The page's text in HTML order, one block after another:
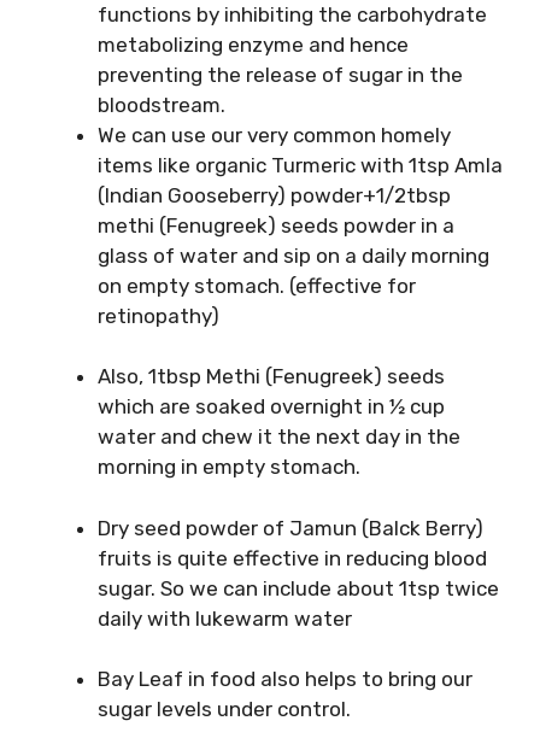
functions by inhibiting the carbohydrate
metabolizing enzyme and hence
preventing the release of sugar in the
bloodstream.
We can use our very common homely
items like organic Turmeric with 1tsp Amla
(Indian Gooseberry) powder+1/2tbsp
methi (Fenugreek) seeds powder in a
glass of water and sip on a daily morning
on empty stomach. (effective for
retinopathy)
Also, 1tbsp Methi (Fenugreek) seeds
which are soaked overnight in ½ cup
water and chew it the next day in the
morning in empty stomach.
Dry seed powder of Jamun (Balck Berry)
fruits is quite effective in reducing blood
sugar. So we can include about 1tsp twice
daily with lukewarm water
Bay Leaf in food also helps to bring our
sugar levels under control.